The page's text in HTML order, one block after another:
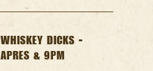
WHISKEY DICKS -
APRES & 9PM